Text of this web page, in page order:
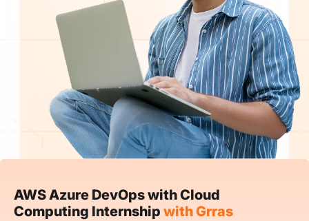
AWS Azure DevOps with Cloud
Computing Internship with Grras